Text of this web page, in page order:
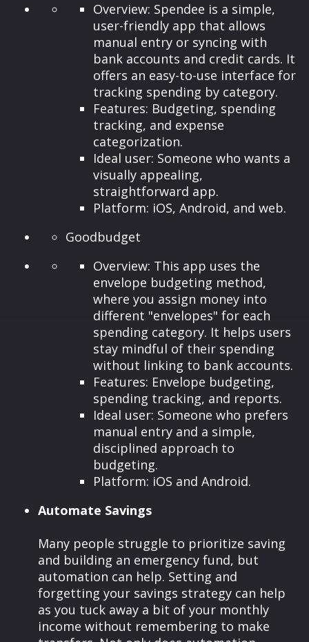
Overview: Spendee is a simple,
user-friendly app that allows
manual entry or syncing with
bank accounts and credit cards. It
offers an easy-to-use interface for
tracking spending by category.
Features: Budgeting, spending
tracking, and expense
categorization.
Ideal user: Someone who wants a
visually appealing,
straightforward app.
Platform: iOS, Android, and web.
Goodbudget
Overview: This app uses the
envelope budgeting method,
where you assign money into
different "envelopes" for each
spending category. It helps users
stay mindful of their spending
without linking to bank accounts.
Features: Envelope budgeting,
spending tracking, and reports.
Ideal user: Someone who prefers
manual entry and a simple,
disciplined approach to
budgeting.
Platform: iOS and Android.
Automate Savings
Many people struggle to prioritize saving
and building an emergency fund, but
automation can help. Setting and
forgetting your savings strategy can help
as you tuck away a bit of your monthly
income without remembering to make